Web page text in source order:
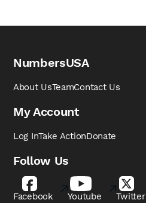
NumbersUSA
About UsTeamContact Us
My Account
Log InTake ActionDonate
Follow Us
Facebook Youtube Twitter